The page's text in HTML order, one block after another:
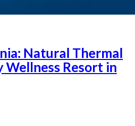
Natural Thermal
Wellness Resort in